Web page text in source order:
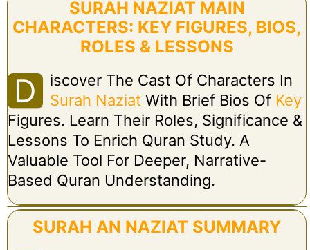
SURAH NAZIAT MAIN
CHARACTERS: KEY FIGURES, BIOS,
ROLES & LESSONS
D
Iscover The Cast Of Characters In
Surah Naziat With Brief Bios Of Key
Figures. Learn Their Roles, Significance &
Lessons To Enrich Quran Study. A
Valuable Tool For Deeper, Narrative-
Based Quran Understanding.
SURAH AN NAZIAT SUMMARY